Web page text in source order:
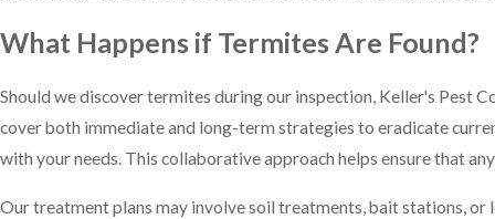
What Happens if Termites Are Found?
Should we discover termites during our inspection, Keller's Pest
cover both immediate and long-term strategies to eradicate
with your needs. This collaborative approach helps ensure that
Our treatment plans may involve soil treatments, bait stations,